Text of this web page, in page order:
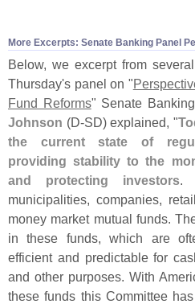
More Excerpts: Senate Banking Panel
Below, we excerpt from
Thursday's panel on "
Fund Reforms" Senate
Johnson (D-SD) explained, "
the current state of
providing stability to the
and protecting investors.
municipalities, companies,
money market mutual funds.
in these funds, which are
efficient and predictable for
and other purposes. With
these funds this Committee